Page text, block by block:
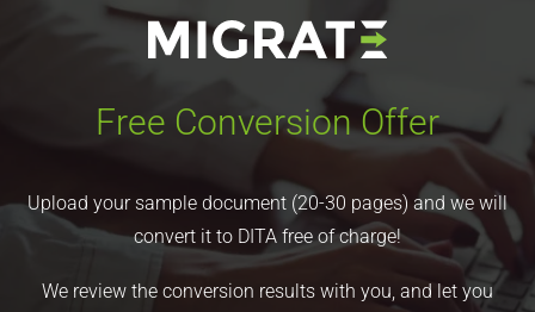
Free Conversion Offer
Upload your sample document (20-30 pages) and we will
convert it to DITA free of charge!
We review the conversion results with you, and let you